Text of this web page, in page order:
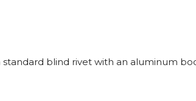
standard blind rivet with an aluminum